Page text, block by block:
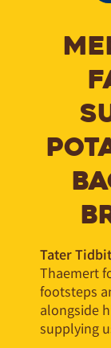
Tater
Thaemert
footsteps
alongside
supplying